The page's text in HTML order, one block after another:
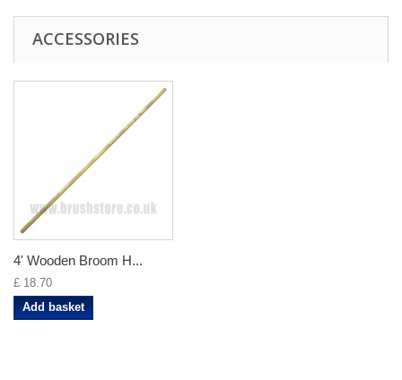
ACCESSORIES
4' Wooden Broom H...
£ 18.70
Add basket